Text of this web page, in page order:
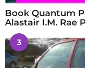
Book Quantum
Alastair I.M. Rae
3